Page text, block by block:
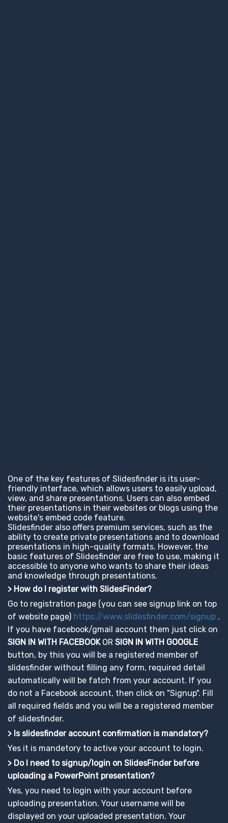
One of the key features of Slidesfinder is its user-
friendly interface, which allows users to easily upload,
view, and share presentations. Users can also embed
their presentations in their websites or blogs using the
website's embed code feature.
Slidesfinder also offers premium services, such as the
ability to create private presentations and to download
presentations in high-quality formats. However, the
basic features of Slidesfinder are free to use, making it
accessible to anyone who wants to share their ideas
and knowledge through presentations.
> How do I register with SlidesFinder?
Go to registration page (you can see signup link on top
of website page) https://www.slidesfinder.com/signup .
If you have facebook/gmail account them just click on
SIGN IN WITH FACEBOOKOR SIGN IN WITH GOOGLE
button, by this you will be a registered member of
slidesfinder without filling any form, required detail
automatically will be fatch from your account. If you
do not a Facebook account, then click on "Signup". Fill
all required fields and you will be a registered member
of slidesfinder.
> Is slidesfinder account confirmation is mandatory?
Yes it is mandetory to active your account to login.
> Do I need to signup/login on SlidesFinder before
uploading a PowerPoint presentation?
Yes, you need to login with your account before
uploading presentation. Your username will be
displayed on your uploaded presentation. Your